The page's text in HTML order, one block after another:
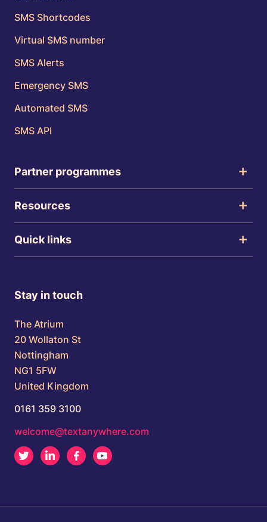
SMS Shortcodes
Virtual SMS number
SMS Alerts
Emergency SMS
Automated SMS
SMS API
Partner programmes
Resources
Quick links
Stay in touch
The Atrium
20 Wollaton St
Nottingham
NG1 5FW
United Kingdom
0161 359 3100
welcome@textanywhere.com
Twitter LinkedInFacebook